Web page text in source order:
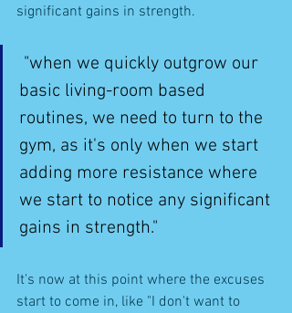
significant gains in strength.
"when we quickly outgrow our
basic living-room based
routines, we need to turn to the
gym, as it's only when we start
adding more resistance where
we start to notice any significant
gains in strength."
It's now at this point where the excuses
start to come in, like "I don't want to